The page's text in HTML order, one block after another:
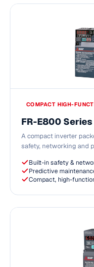
COMPACT HIGH-
FR-E800 Series
A compact inverter
safety, networking and
Built-in safety &
Predictive
Compact, high-